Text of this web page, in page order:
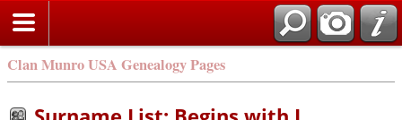
Clan Munro USA Genealogy Pages